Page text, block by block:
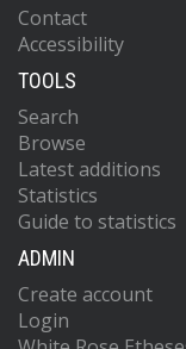
Contact
Accessibility
TOOLS
Search
Browse
Latest additions
Statistics
Guide to statistics
ADMIN
Create account
Login